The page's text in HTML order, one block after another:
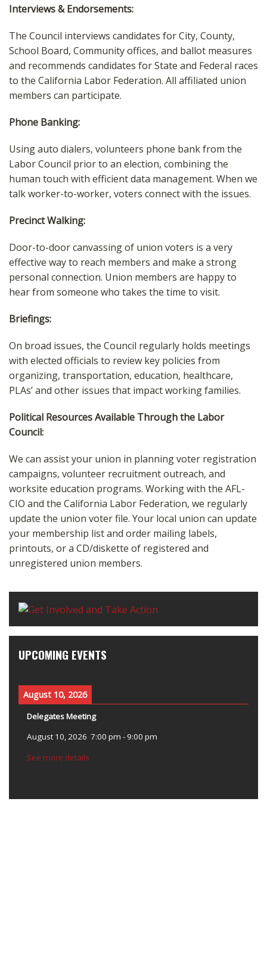
Interviews & Endorsements:
The Council interviews candidates for City, County,
School Board, Community offices, and ballot measures
and recommends candidates for State and Federal races
to the California Labor Federation. All affiliated union
members can participate.
Phone Banking:
Using auto dialers, volunteers phone bank from the
Labor Council prior to an election, combining the
human touch with efficient data management. When we
talk worker-to-worker, voters connect with the issues.
Precinct Walking:
Door-to-door canvassing of union voters is a very
effective way to reach members and make a strong
personal connection. Union members are happy to
hear from someone who takes the time to visit.
Briefings:
On broad issues, the Council regularly holds meetings
with elected officials to review key policies from
organizing, transportation, education, healthcare,
PLAs’ and other issues that impact working families.
Political Resources Available Through the Labor
Council:
We can assist your union in planning voter registration
campaigns, volunteer recruitment outreach, and
worksite education programs. Working with the AFL-
CIO and the California Labor Federation, we regularly
update the union voter file. Your local union can update
your membership list and order mailing labels,
printouts, or a CD/diskette of registered and
unregistered union members.
UPCOMING EVENTS
August 10, 2026
Delegates Meeting
August 10, 2026 7:00 pm -9:00 pm
See more details